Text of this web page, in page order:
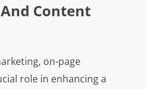
Content
on-page
role in enhancing a